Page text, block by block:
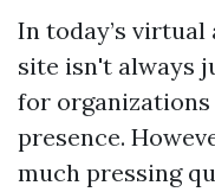
In today’s virtual
site isn't always
for organizations
presence.
much pressing